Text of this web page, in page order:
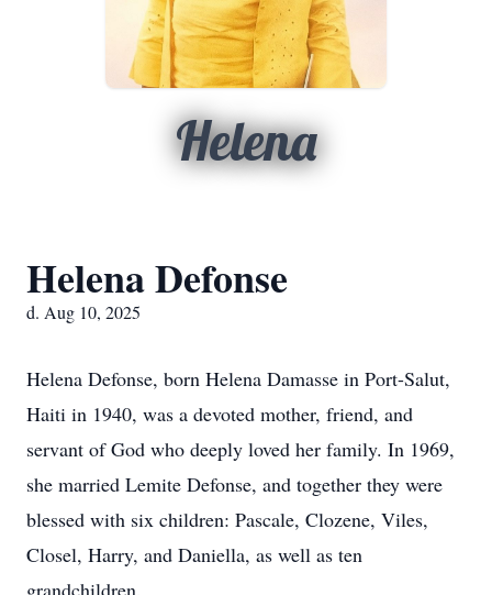
Helena
Helena Defonse
d. Aug 10, 2025
Helena Defonse, born Helena Damasse in Port-Salut,
Haiti in 1940, was a devoted mother, friend, and
servant of God who deeply loved her family. In 1969,
she married Lemite Defonse, and together they were
blessed with six children: Pascale, Clozene, Viles,
Closel, Harry, and Daniella, as well as ten
grandchildren.